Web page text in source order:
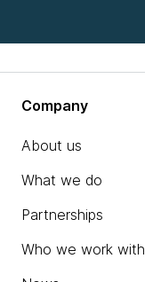
Company
About us
What we do
Partnerships
Who we work with